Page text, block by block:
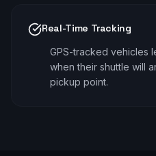
Real-Time Tracking
GPS-tracked vehicles
when their shuttle will
pickup point.